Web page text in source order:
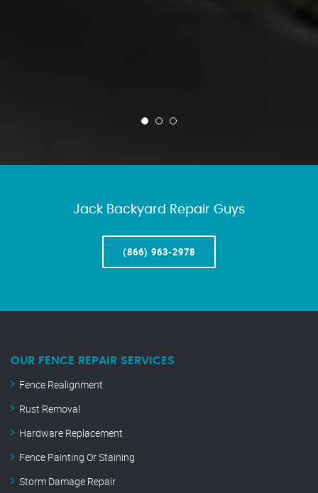
Jack Backyard Repair Guys
(866) 963-2978
OUR FENCE REPAIR SERVICES
Fence Realignment
Rust Removal
Hardware Replacement
Fence Painting Or Staining
Storm Damage Repair